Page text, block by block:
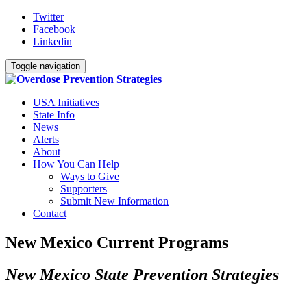
Twitter
Facebook
Linkedin
Toggle navigation
USA Initiatives
State Info
News
Alerts
About
How You Can Help
Ways to Give
Supporters
Submit New Information
Contact
New Mexico Current Programs
New Mexico State Prevention Strategies